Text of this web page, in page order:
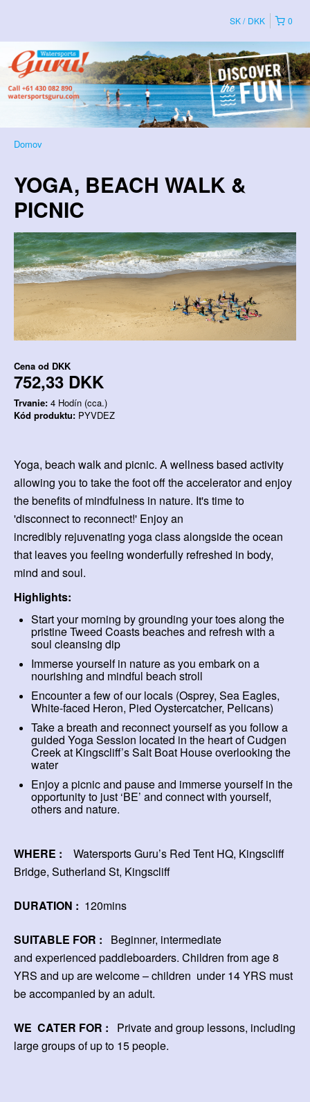
0
SK DKK
Domov
YOGA, BEACH WALK &
PICNIC
Cena od DKK
752,33 DKK
Trvanie: 4 Hodín (cca.)
Kód produktu: PYVDEZ
Yoga, beach walk and picnic. A wellness based activity
allowing you to take the foot off the accelerator and enjoy
the benefits of mindfulness in nature. It's time to
'disconnect to reconnect!' Enjoy an
incredibly rejuvenating yoga class alongside the ocean
that leaves you feeling wonderfully refreshed in body,
mind and soul.
Highlights:
Start your morning by grounding your toes along the
pristine Tweed Coasts beaches and refresh with a
soul cleansing dip
Immerse yourself in nature as you embark on a
nourishing and mindful beach stroll
Encounter a few of our locals (Osprey, Sea Eagles,
White-faced Heron, Pied Oystercatcher, Pelicans)
Take a breath and reconnect yourself as you follow a
guided Yoga Session located in the heart of Cudgen
Creek at Kingscliff’s Salt Boat House overlooking the
water
Enjoy a picnic and pause and immerse yourself in the
opportunity to just ‘BE’ and connect with yourself,
others and nature.
WHERE :
Watersports Guru’s Red Tent HQ, Kingscliff
Bridge, Sutherland St, Kingscliff
DURATION : 120mins
SUITABLE FOR :
Beginner, intermediate
and experienced paddleboarders. Children from age 8
YRS and up are welcome – children under 14 YRS must
be accompanied by an adult.
WE CATER FOR : Private and group lessons, including
large groups of up to 15 people.